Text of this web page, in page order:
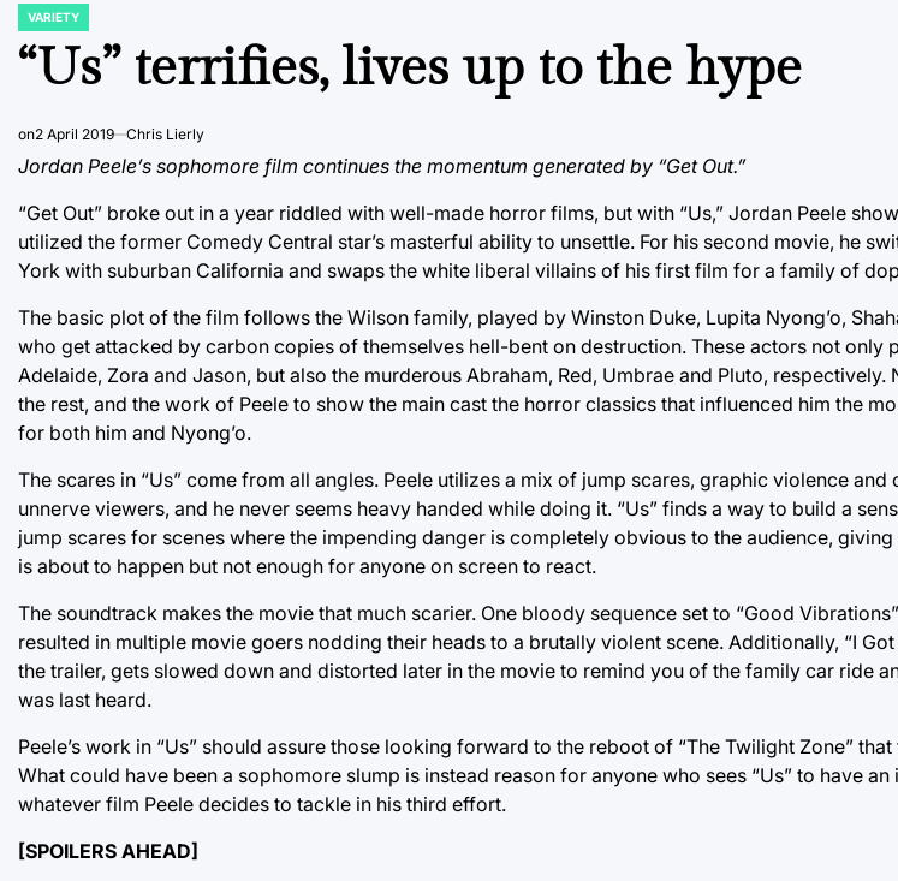
POSTED
IN
VARIETY
“Us” terrifies, lives up to the hype
on2 April 2019 Chris Lierly
Jordan Peele’s sophomore film continues the momentum generated by “Get Out.”
“Get Out” broke out in a year riddled with well-made horror films, but with “Us,” Jordan Peele
utilized the former Comedy Central star’s masterful ability to unsettle. For his second movie, he
York with suburban California and swaps the white liberal villains of his first film for a family of
The basic plot of the film follows the Wilson family, played by Winston Duke, Lupita Nyong’o,
who get attacked by carbon copies of themselves hell-bent on destruction. These actors not only
Adelaide, Zora and Jason, but also the murderous Abraham, Red, Umbrae and Pluto, respectively.
the rest, and the work of Peele to show the main cast the horror classics that influenced him the
for both him and Nyong’o.
The scares in “Us” come from all angles. Peele utilizes a mix of jump scares, graphic violence
unnerve viewers, and he never seems heavy handed while doing it. “Us” finds a way to build a
jump scares for scenes where the impending danger is completely obvious to the audience,
is about to happen but not enough for anyone on screen to react.
The soundtrack makes the movie that much scarier. One bloody sequence set to “Good
resulted in multiple movie goers nodding their heads to a brutally violent scene. Additionally, “I
the trailer, gets slowed down and distorted later in the movie to remind you of the family car ride
was last heard.
Peele’s work in “Us” should assure those looking forward to the reboot of “The Twilight Zone”
What could have been a sophomore slump is instead reason for anyone who sees “Us” to have
whatever film Peele decides to tackle in his third effort.
[SPOILERS AHEAD]